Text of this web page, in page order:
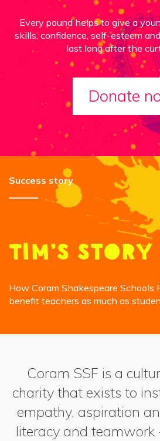
Every pound helps to give a
skills, confidence, self-esteem
last long after the
Donate
Success story
Tim’s story
How Coram Shakespeare Schools
benefit teachers as much as
Coram SSF is a
charity that exists to
empathy, aspiration
literacy and teamwork